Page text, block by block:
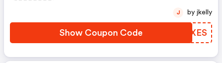
Show Coupon Code QVDXES
J by jkelly